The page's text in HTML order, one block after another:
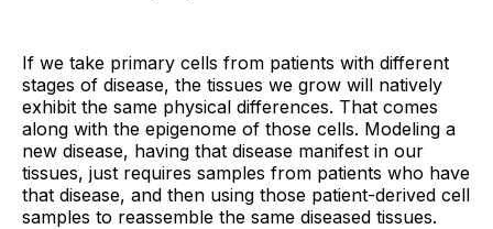
If we take primary cells from patients with different
stages of disease, the tissues we grow will natively
exhibit the same physical differences. That comes
along with the epigenome of those cells. Modeling a
new disease, having that disease manifest in our
tissues, just requires samples from patients who have
that disease, and then using those patient-derived cell
samples to reassemble the same diseased tissues.